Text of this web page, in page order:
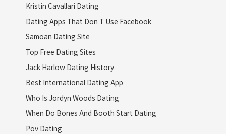
Kristin Cavallari Dating
Dating Apps That Don T Use Facebook
Samoan Dating Site
Top Free Dating Sites
Jack Harlow Dating History
Best International Dating App
Who Is Jordyn Woods Dating
When Do Bones And Booth Start Dating
Pov Dating